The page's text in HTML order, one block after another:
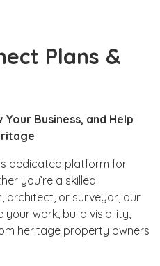
Plans &
Business, and Help
dedicated platform for
you’re a skilled
architect, or surveyor, our
work, build visibility,
heritage property owners